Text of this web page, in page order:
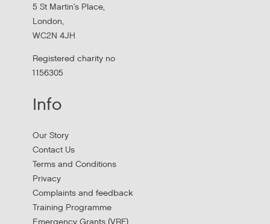
Stress Management and Burnout
Prevention
Thursday, October 1, 2026 - 10:00:00 AM
5 St Martin's Place,
London,
WC2N 4JH
Registered charity no
1156305
Info
Our Story
Contact Us
Terms and Conditions
Privacy
Complaints and feedback
Training Programme
Emergency Grants (VRF)